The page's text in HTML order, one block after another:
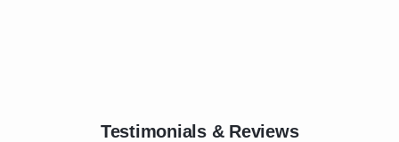
Testimonials & Reviews